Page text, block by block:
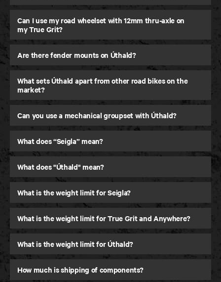
Seigla Rigid
Gravel Bike
Can I use my road wheelset with 12mm thru-axle on
my True Grit?
Are there fender mounts on Úthald?
What sets Úthald apart from other road bikes on the
market?
Can you use a mechanical groupset with Úthald?
What does “Seigla” mean?
What does "Úthald" mean?
What is the weight limit for Seigla?
What is the weight limit for True Grit and Anywhere?
What is the weight limit for Úthald?
How much is shipping of components?